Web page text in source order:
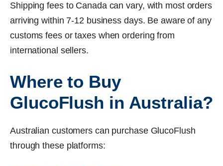
Shipping fees to Canada can vary, with most orders
arriving within 7-12 business days. Be aware of any
customs fees or taxes when ordering from
international sellers.
Where to Buy
GlucoFlush in Australia?
Australian customers can purchase GlucoFlush
through these platforms: